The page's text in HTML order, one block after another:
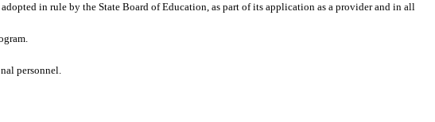
in rule by the State Board of Education, as part of its application as a provider and in all
personnel.